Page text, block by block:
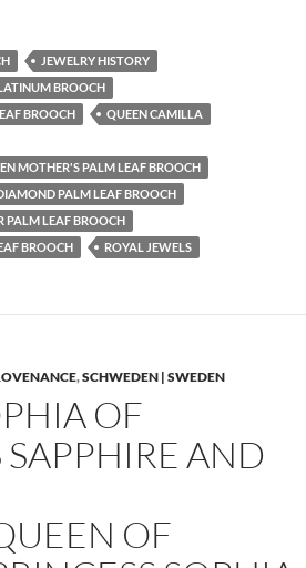
JEWELRY HISTORY
BROOCH
BROOCH
QUEEN CAMILLA
MOTHER'S PALM LEAF BROOCH
PALM LEAF BROOCH
PALM LEAF BROOCH
BROOCH
ROYAL JEWELS
,SCHWEDEN | SWEDEN
OF
SAPPHIRE AND
OF